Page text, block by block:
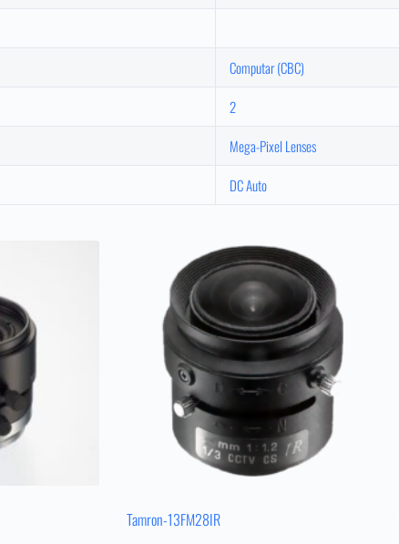
Computar (CBC)
2
Mega-Pixel Lenses
DC Auto
Tamron-13FM28IR